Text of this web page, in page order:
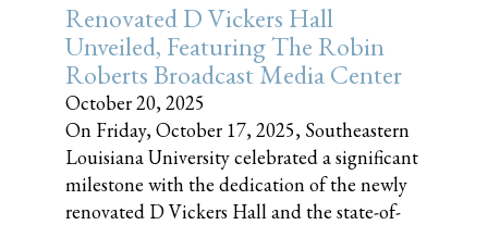
Renovated D Vickers Hall
Unveiled, Featuring The Robin
Roberts Broadcast Media Center
October 20, 2025
On Friday, October 17, 2025, Southeastern
Louisiana University celebrated a significant
milestone with the dedication of the newly
renovated D Vickers Hall and the state-of-